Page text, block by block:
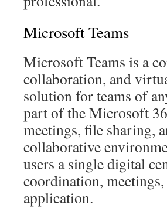
Microsoft Teams
Microsoft Teams is a
collaboration, and
solution for teams of
part of the Microsoft
meetings, file sharing,
collaborative
users a single digital
coordination,
application.